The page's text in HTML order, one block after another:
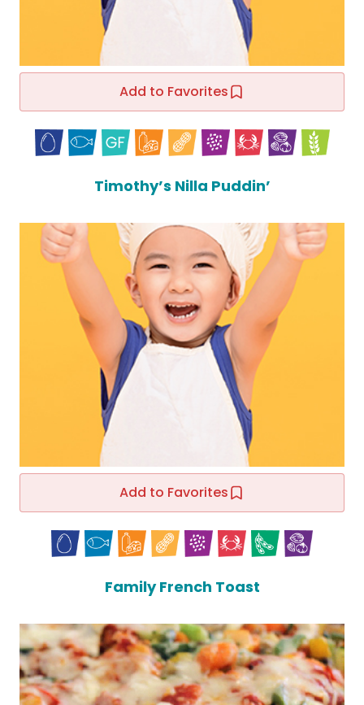
Add to Favorites
Timothy’s Nilla Puddin’
Add to Favorites
Family French Toast